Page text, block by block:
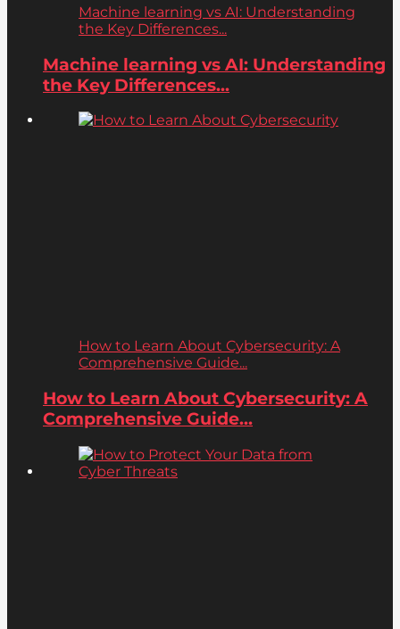
Machine learning vs AI: Understanding
the Key Differences...
Machine learning vs AI: Understanding
the Key Differences...
How to Learn About Cybersecurity: A
Comprehensive Guide...
How to Learn About Cybersecurity: A
Comprehensive Guide...